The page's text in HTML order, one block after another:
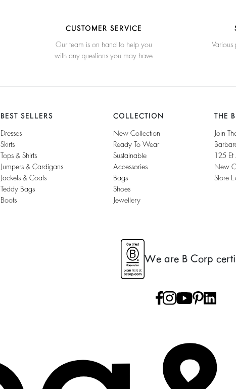
CUSTOMER SERVICE
Our team is on hand to help you
with any questions you may have
Various
BEST SELLERS
Dresses
Skirts
Tops & Shirts
Jumpers & Cardigans
Jackets & Coats
Teddy Bags
Boots
COLLECTION
New Collection
Ready To Wear
Sustainable
Accessories
Bags
Shoes
Jewellery
THE
Join
125
New
Store
We are B Corp